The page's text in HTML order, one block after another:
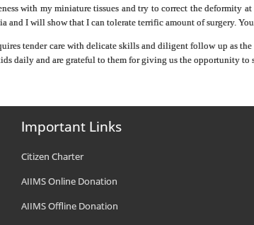
with my miniature tissues and try to correct the
and I will show that I can tolerate terrific amount of surgery.
tender care with delicate skills and diligent follow up as
daily and are grateful to them for giving us the opportunity to
Important Links
Citizen Charter
AIIMS Online Donation
AIIMS Offline Donation